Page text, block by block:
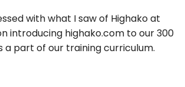
with what I saw of Highako at
introducing highako.com to our 300
a part of our training curriculum.